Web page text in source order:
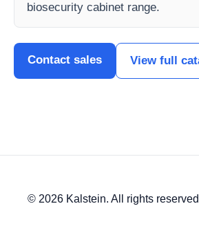
biosecurity cabinet range.
Contact sales View full
© 2026 Kalstein. All rights